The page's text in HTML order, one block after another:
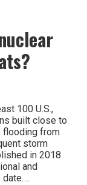
100 U.S.,
built close to
flooding from
storm
in 2018
and
date….